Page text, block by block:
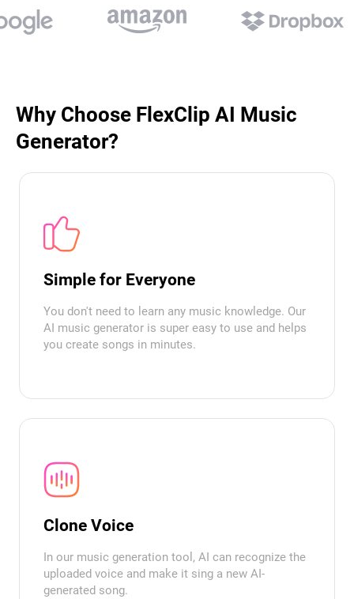
Why Choose FlexClip AI Music
Generator?
Simple for Everyone
You don't need to learn any music knowledge. Our
AI music generator is super easy to use and helps
you create songs in minutes.
Clone Voice
In our music generation tool, AI can recognize the
uploaded voice and make it sing a new AI-
generated song.